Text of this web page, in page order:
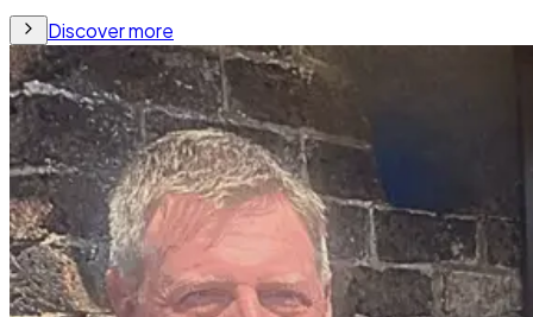
Discover more